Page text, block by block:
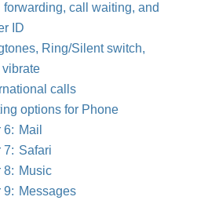
forwarding, call waiting, and
ID
Ring/Silent switch,
calls
options for Phone
Mail
7: Safari
8: Music
9: Messages